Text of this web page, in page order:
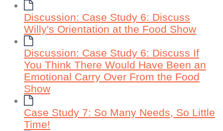
Discussion: Case Study 6: Discuss
Willy's Orientation at the Food Show
Discussion: Case Study 6: Discuss If
You Think There Would Have Been an
Emotional Carry Over From the Food
Show
Case Study 7: So Many Needs, So Little
Time!